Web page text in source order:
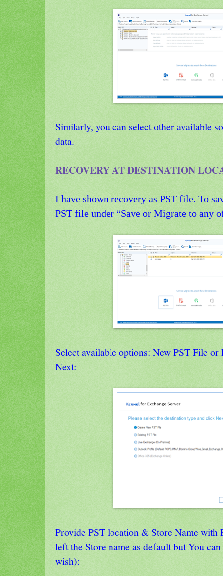
Similarly, you can select other available
data.
RECOVERY AT DESTINATION
I have shown recovery as PST file. To
PST file under “Save or Migrate to any
Select available options: New PST File
Next:
Provide PST location & Store Name
left the Store name as default but You
wish):